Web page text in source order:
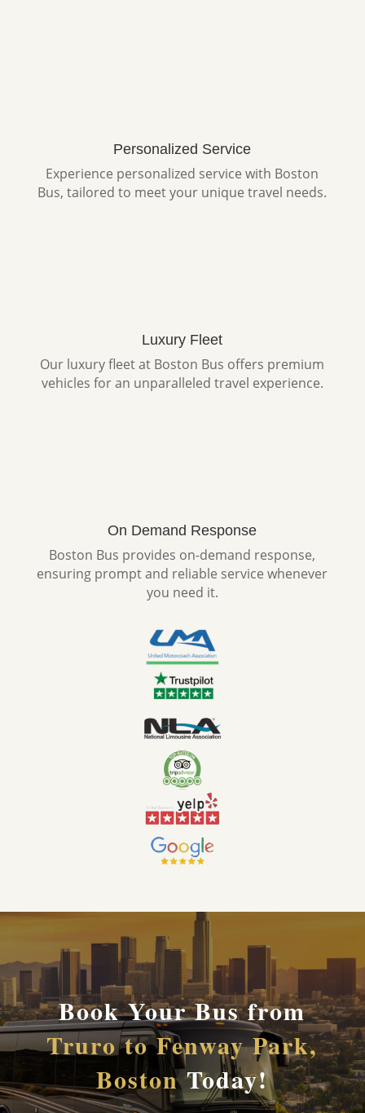
Personalized Service
Experience personalized service with Boston
Bus, tailored to meet your unique travel needs.
Luxury Fleet
Our luxury fleet at Boston Bus offers premium
vehicles for an unparalleled travel experience.
On Demand Response
Boston Bus provides on-demand response,
ensuring prompt and reliable service whenever
you need it.
Book Your Bus from
Truro to Fenway Park,
BostonToday!